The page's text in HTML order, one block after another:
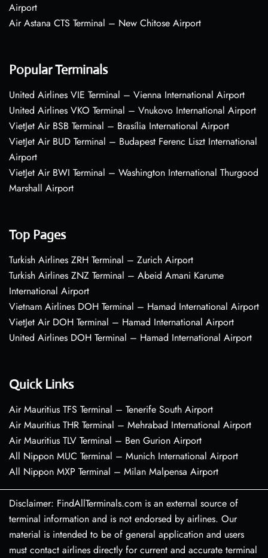
Airport
Air Astana CTS Terminal – New Chitose Airport
Popular Terminals
United Airlines VIE Terminal – Vienna International Airport
United Airlines VKO Terminal – Vnukovo International Airport
VietJet Air BSB Terminal – Brasília International Airport
VietJet Air BUD Terminal – Budapest Ferenc Liszt International
Airport
VietJet Air BWI Terminal – Washington International Thurgood
Marshall Airport
Top Pages
Turkish Airlines ZRH Terminal – Zurich Airport
Turkish Airlines ZNZ Terminal – Abeid Amani Karume
International Airport
Vietnam Airlines DOH Terminal – Hamad International Airport
VietJet Air DOH Terminal – Hamad International Airport
United Airlines DOH Terminal – Hamad International Airport
Quick Links
Air Mauritius TFS Terminal – Tenerife South Airport
Air Mauritius THR Terminal – Mehrabad International Airport
Air Mauritius TLV Terminal – Ben Gurion Airport
All Nippon MUC Terminal – Munich International Airport
All Nippon MXP Terminal – Milan Malpensa Airport
Disclaimer: FindAllTerminals.com is an external source of
terminal information and is not endorsed by airlines. Our
material is intended to be of general application and users
must contact airlines directly for current and accurate terminal